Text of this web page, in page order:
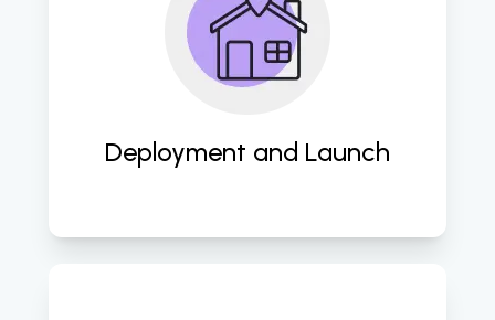
Deployment and Launch
Execute smooth deployment
processes to ensure the timely
launch of websites, maximizing